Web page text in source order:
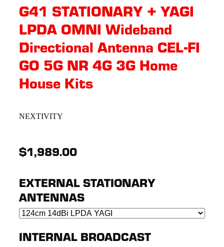
G41 STATIONARY + YAGI
LPDA OMNI Wideband
Directional Antenna CEL-FI
GO 5G NR 4G 3G Home
House Kits
NEXTIVITY
$1,989.00
EXTERNAL STATIONARY
ANTENNAS
INTERNAL BROADCAST